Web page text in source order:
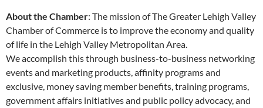
About the Chamber: The mission of The Greater Lehigh Valley
Chamber of Commerce is to improve the economy and quality
of life in the Lehigh Valley Metropolitan Area.
We accomplish this through business-to-business networking
events and marketing products, affinity programs and
exclusive, money saving member benefits, training programs,
government affairs initiatives and public policy advocacy, and